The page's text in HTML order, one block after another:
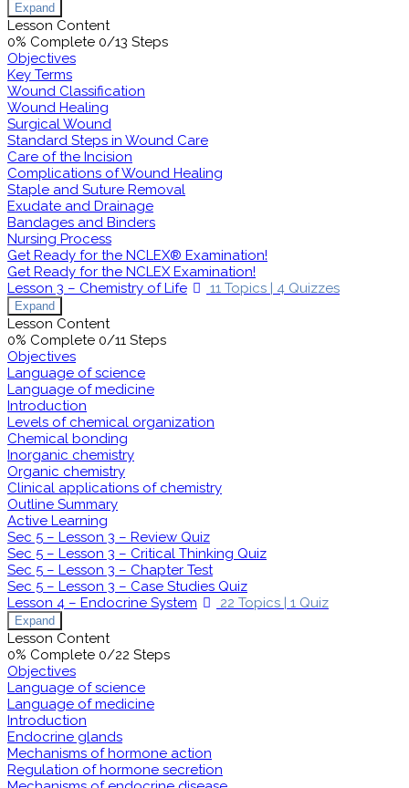
Expand
Lesson Content
0% Complete 0/13 Steps
Objectives
Key Terms
Wound Classification
Wound Healing
Surgical Wound
Standard Steps in Wound Care
Care of the Incision
Complications of Wound Healing
Staple and Suture Removal
Exudate and Drainage
Bandages and Binders
Nursing Process
Get Ready for the NCLEX® Examination!
Get Ready for the NCLEX Examination!
Lesson 3 – Chemistry of Life
11 Topics | 4 Quizzes
Expand
Lesson Content
0% Complete 0/11 Steps
Objectives
Language of science
Language of medicine
Introduction
Levels of chemical organization
Chemical bonding
Inorganic chemistry
Organic chemistry
Clinical applications of chemistry
Outline Summary
Active Learning
Sec 5 – Lesson 3 – Review Quiz
Sec 5 – Lesson 3 – Critical Thinking Quiz
Sec 5 – Lesson 3 – Chapter Test
Sec 5 – Lesson 3 – Case Studies Quiz
Lesson 4 – Endocrine System
22 Topics | 1 Quiz
Expand
Lesson Content
0% Complete 0/22 Steps
Objectives
Language of science
Language of medicine
Introduction
Endocrine glands
Mechanisms of hormone action
Regulation of hormone secretion